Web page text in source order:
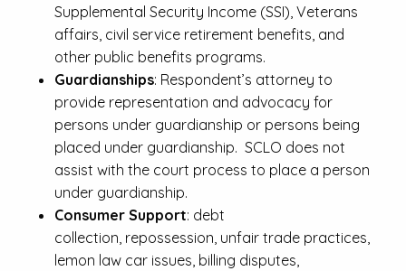
Supplemental Security Income (SSI), Veterans
affairs, civil service retirement benefits, and
other public benefits programs.
Guardianships: Respondent’s attorney to
provide representation and advocacy for
persons under guardianship or persons being
placed under guardianship. SCLO does not
assist with the court process to place a person
under guardianship.
Consumer Support: debt
collection, repossession, unfair trade practices,
lemon law car issues, billing disputes,